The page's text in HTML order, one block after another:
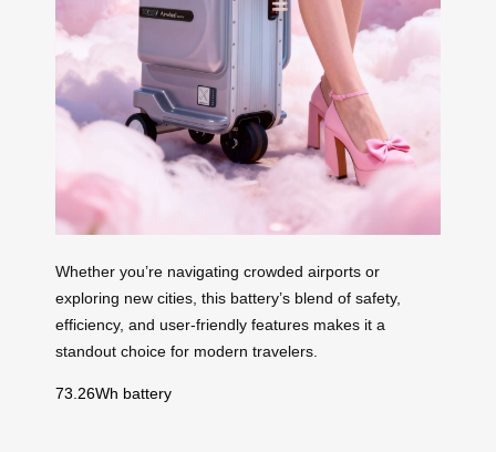
Whether you’re navigating crowded airports or
exploring new cities, this battery’s blend of safety,
efficiency, and user-friendly features makes it a
standout choice for modern travelers.
73.26Wh battery